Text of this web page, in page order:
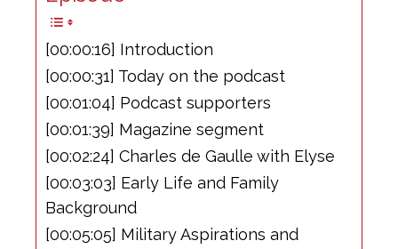
[00:00:16] Introduction
[00:00:31] Today on the podcast
[00:01:04] Podcast supporters
[00:01:39] Magazine segment
[00:02:24] Charles de Gaulle with Elyse
[00:03:03] Early Life and Family
Background
[00:05:05] Military Aspirations and